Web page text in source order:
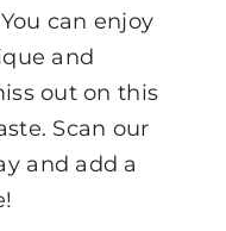
can enjoy
and
out on this
Scan our
and add a